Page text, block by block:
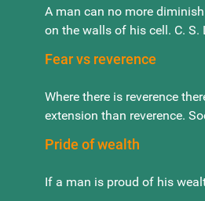
A man can no more
on the walls of his cell. C. S.
Fear vs reverence
Where there is reverence
extension than reverence.
Pride of wealth
If a man is proud of his